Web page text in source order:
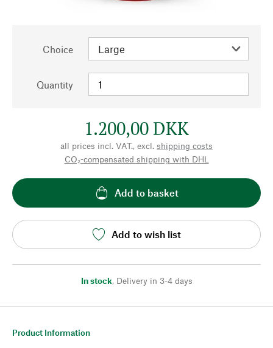
Choice
Quantity
1.200,00 DKK
all prices incl. VAT., excl. shipping costs
CO₂-compensated shipping with DHL
Add to basket
Add to wish list
In stock, Delivery in 3-4 days
Product Information